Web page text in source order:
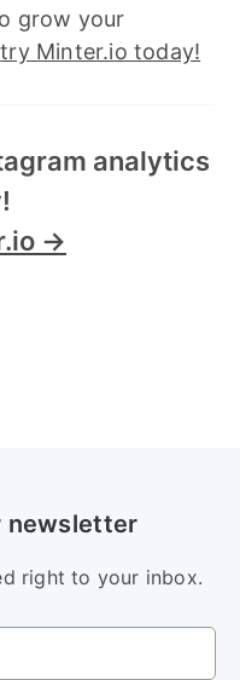
grow your
try Minter.io today!
analytics
→
newsletter
right to your inbox.